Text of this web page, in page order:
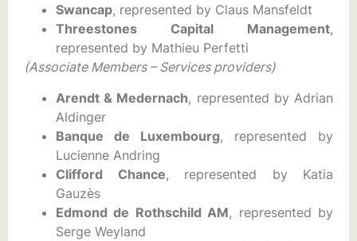
Swancap, represented by Claus Mansfeldt
Threestones Capital Management,
represented by Mathieu Perfetti
(Associate Members – Services providers)
Arendt & Medernach, represented by Adrian
Aldinger
Banque de Luxembourg, represented by
Lucienne Andring
Clifford Chance, represented by Katia
Gauzès
Edmond de Rothschild AM, represented by
Serge Weyland